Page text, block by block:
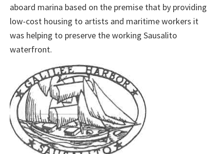
aboard marina based on the premise that by providing
low-cost housing to artists and maritime workers it
was helping to preserve the working Sausalito
waterfront.